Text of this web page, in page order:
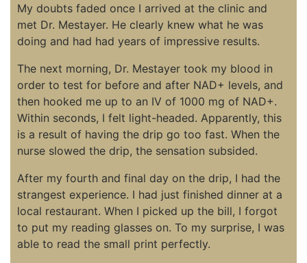
My doubts faded once I arrived at the clinic and
met Dr. Mestayer. He clearly knew what he was
doing and had had years of impressive results.
The next morning, Dr. Mestayer took my blood in
order to test for before and after NAD+ levels, and
then hooked me up to an IV of 1000 mg of NAD+.
Within seconds, I felt light-headed. Apparently, this
is a result of having the drip go too fast. When the
nurse slowed the drip, the sensation subsided.
After my fourth and final day on the drip, I had the
strangest experience. I had just finished dinner at a
local restaurant. When I picked up the bill, I forgot
to put my reading glasses on. To my surprise, I was
able to read the small print perfectly.